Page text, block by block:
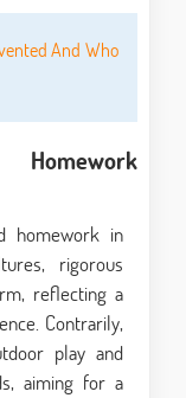
And Who
homework in
rigorous
reflecting a
Contrarily,
play and
aiming for a